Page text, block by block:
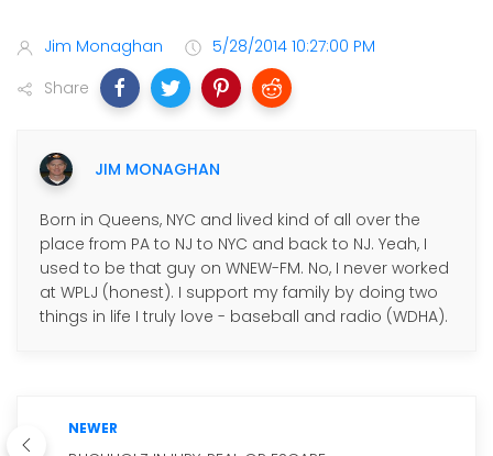
Jim Monaghan
5/28/2014 10:27:00 PM
Share
JIM MONAGHAN
Born in Queens, NYC and lived kind of all over the
place from PA to NJ to NYC and back to NJ. Yeah, I
used to be that guy on WNEW-FM. No, I never worked
at WPLJ (honest). I support my family by doing two
things in life I truly love - baseball and radio (WDHA).
NEWER